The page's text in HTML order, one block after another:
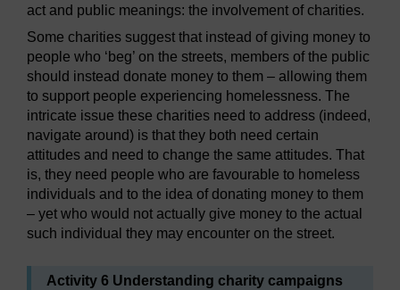
act and public meanings: the involvement of charities.
Some charities suggest that instead of giving money to
people who ‘beg’ on the streets, members of the public
should instead donate money to them – allowing them
to support people experiencing homelessness. The
intricate issue these charities need to address (indeed,
navigate around) is that they both need certain
attitudes and need to change the same attitudes. That
is, they need people who are favourable to homeless
individuals and to the idea of donating money to them
– yet who would not actually give money to the actual
such individual they may encounter on the street.
Activity 6 Understanding charity campaigns